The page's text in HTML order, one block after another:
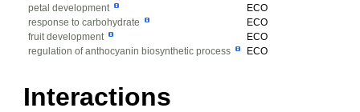
petal development
ECO
response to carbohydrate
ECO
fruit development
ECO
regulation of anthocyanin biosynthetic process
ECO
Interactions